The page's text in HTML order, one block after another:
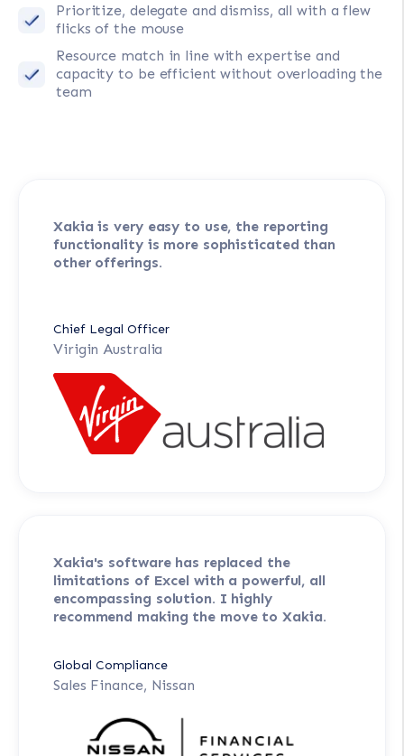
Prioritize, delegate and dismiss, all with a flew
flicks of the mouse
Resource match in line with expertise and
capacity to be efficient without overloading the
team
Xakia is very easy to use, the reporting
functionality is more sophisticated than
other offerings.
Chief Legal Officer
Virigin Australia
Xakia's software has replaced the
limitations of Excel with a powerful, all
encompassing solution. I highly
recommend making the move to Xakia.
Global Compliance
Sales Finance, Nissan